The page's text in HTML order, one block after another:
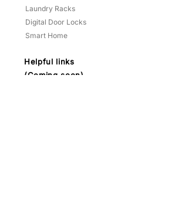
Laundry Racks
Digital Door Locks
Smart Home
Helpful links
(Coming soon)